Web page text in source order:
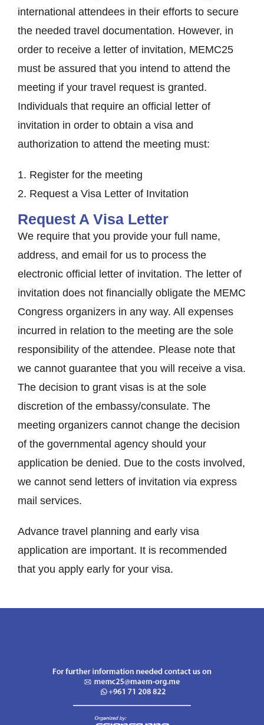
international attendees in their efforts to secure
the needed travel documentation. However, in
order to receive a letter of invitation, MEMC25
must be assured that you intend to attend the
meeting if your travel request is granted.
Individuals that require an official letter of
invitation in order to obtain a visa and
authorization to attend the meeting must:
Register for the meeting
Request a Visa Letter of Invitation
Request A Visa Letter
We require that you provide your full name,
address, and email for us to process the
electronic official letter of invitation. The letter of
invitation does not financially obligate the MEMC
Congress organizers in any way. All expenses
incurred in relation to the meeting are the sole
responsibility of the attendee. Please note that
we cannot guarantee that you will receive a visa.
The decision to grant visas is at the sole
discretion of the embassy/consulate. The
meeting organizers cannot change the decision
of the governmental agency should your
application be denied. Due to the costs involved,
we cannot send letters of invitation via express
mail services.
Advance travel planning and early visa
application are important. It is recommended
that you apply early for your visa.